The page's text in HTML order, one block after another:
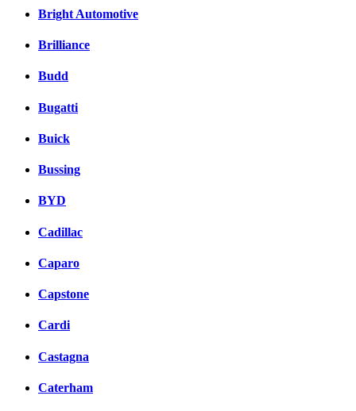
Bright Automotive
Brilliance
Budd
Bugatti
Buick
Bussing
BYD
Cadillac
Caparo
Capstone
Cardi
Castagna
Caterham